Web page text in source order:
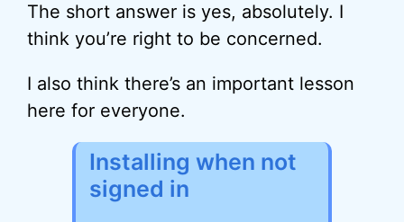
The short answer is yes, absolutely. I
think you’re right to be concerned.
I also think there’s an important lesson
here for everyone.
Installing when not
signed in